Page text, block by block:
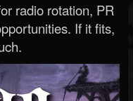
radio rotation, PR
If it fits,